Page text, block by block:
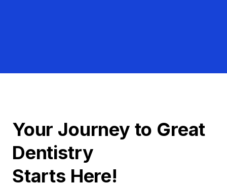
Your Journey to Great
Dentistry
Starts Here!